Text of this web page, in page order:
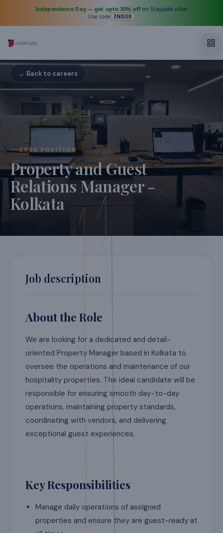
Independence Day—get upto 30% offon StayJade villas
Use code IND30
← Back to careers
OPEN POSITION
Property and Guest
Relations Manager -
Kolkata
Job description
About the Role
We are looking for a dedicated and detail-
oriented Property Manager based in Kolkata to
oversee the operations and maintenance of our
hospitality properties. The ideal candidate will be
responsible for ensuring smooth day-to-day
operations, maintaining property standards,
coordinating with vendors, and delivering
exceptional guest experiences.
Key Responsibilities
Manage daily operations of assigned
properties and ensure they are guest-ready at